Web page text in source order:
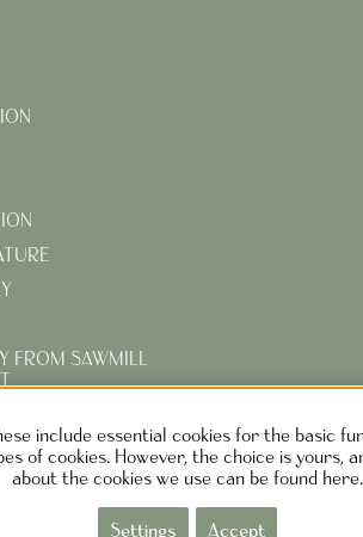
FROM SAWMILL
AB SWEDEN Phone: +46730373690 M
include essential cookies for the basic
of cookies. However, the choice is
about the cookies we use can be found here.
Settings Accept